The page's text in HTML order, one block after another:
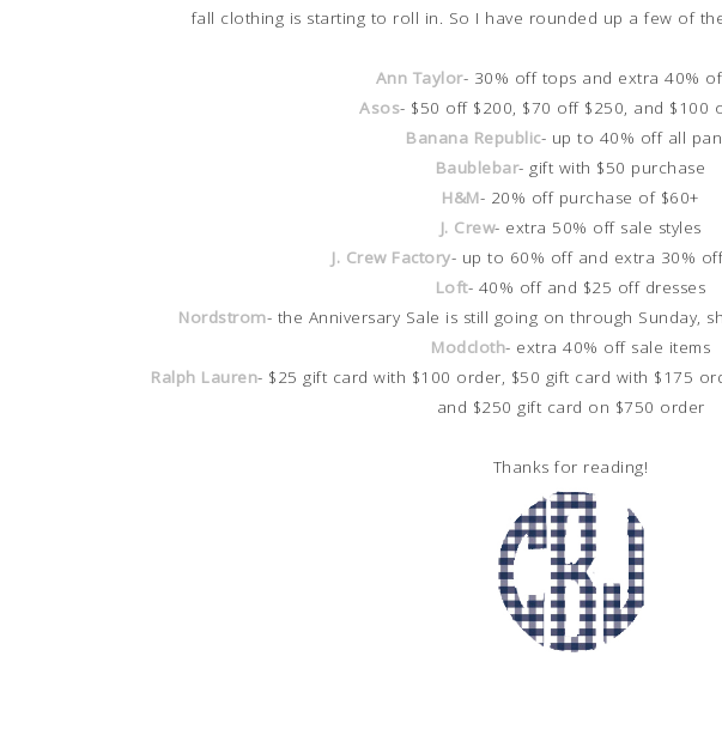
fall clothing is starting to roll in. So I have rounded up a few of
Ann Taylor- 30% off tops and extra 40%
Asos- $50 off $200, $70 off $250, and $100
Banana Republic- up to 40% off all
Baublebar- gift with $50 purchase
H&M- 20% off purchase of $60+
J. Crew- extra 50% off sale styles
J. Crew Factory- up to 60% off and extra 30%
Loft- 40% off and $25 off dresses
Nordstrom- the Anniversary Sale is still going on through Sunday,
Modcloth- extra 40% off sale items
Ralph Lauren- $25 gift card with $100 order, $50 gift card with $175
and $250 gift card on $750 order
Thanks for reading!